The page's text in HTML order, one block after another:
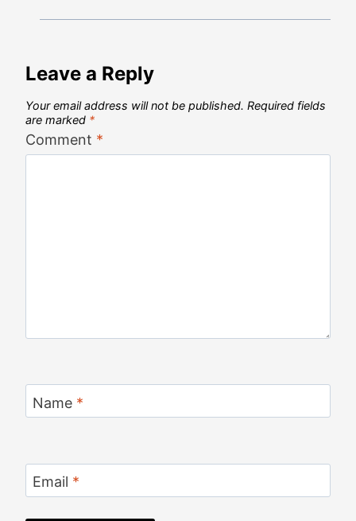
Leave a Reply
Your email address will not be published. Required fields
are marked *
Comment *
Name *
Email *